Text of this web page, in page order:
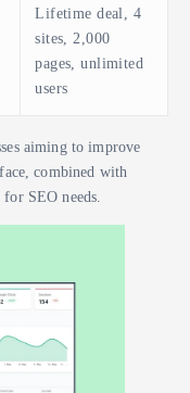
Lifetime deal, 4
sites, 2,000
pages, unlimited
users
aiming to improve
combined with
SEO needs.